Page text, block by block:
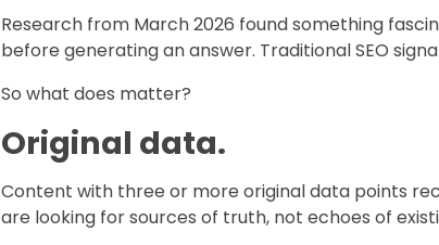
Research from March 2026 found something
before generating an answer. Traditional SEO
So what does matter?
Original data.
Content with three or more original data points
are looking for sources of truth, not echoes of